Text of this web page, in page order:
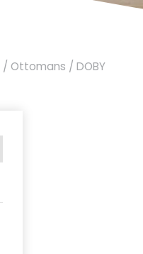
/Ottomans / DOBY